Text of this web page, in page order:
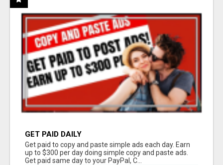
GET PAID DAILY
Get paid to copy and paste simple ads each day. Earn
up to $300 per day doing simple copy and paste ads.
Get paid same day to your PayPal, C...